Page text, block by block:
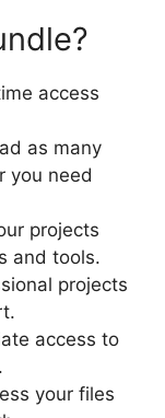
access
as many
you need
projects
and tools.
projects
access to
your files